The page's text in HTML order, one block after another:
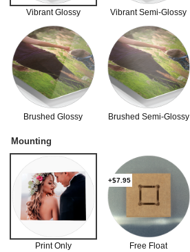
Vibrant Glossy Vibrant Semi-Glossy
Brushed Glossy Brushed Semi-Glossy
Mounting
Print Only
+$7.95
Free Float